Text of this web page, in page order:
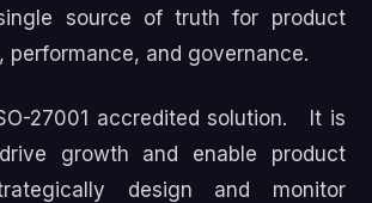
source of truth for product
performance, and governance.
27001 accredited solution. It is
growth and enable product
design and monitor